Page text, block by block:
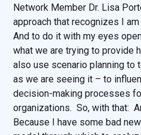
Network Member Dr. Lisa
approach that recognizes I
And to do it with my eyes
what we are trying to provide
also use scenario planning to
as we are seeing it – to
decision-making processes
organizations. So, with that:
Because I have some bad